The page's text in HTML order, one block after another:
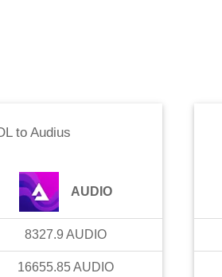
to Audius
AUDIO
8327.9 AUDIO
16655.85 AUDIO